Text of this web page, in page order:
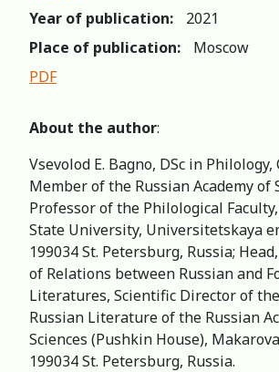
Year of publication:
2021
Place of publication:
Moscow
PDF
About the author:
Vsevolod E. Bagno, DSc in
Member of the Russian Academy of
Professor of the Philological
State University, Universitetskaya
199034 St. Petersburg, Russia;
of Relations between Russian and
Literatures, Scientific Director of
Russian Literature of the Russian
Sciences (Pushkin House),
199034 St. Petersburg, Russia.